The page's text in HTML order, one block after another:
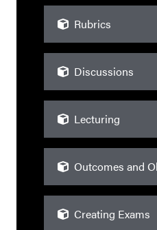
Rubrics
Discussions
Lecturing
Outcomes and
Creating Exams